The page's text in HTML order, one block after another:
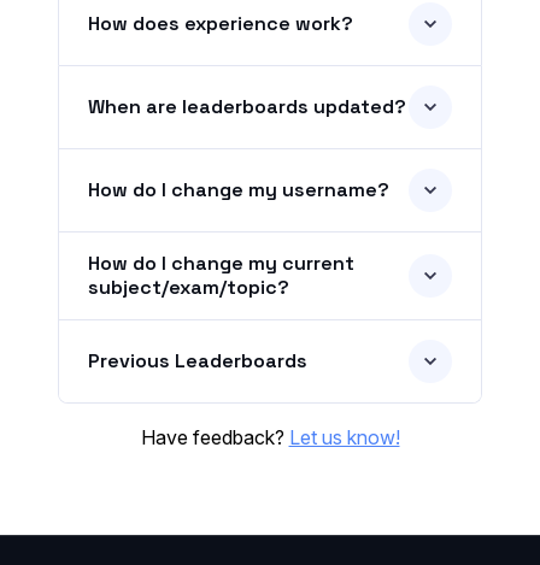
How does experience work?
When are leaderboards updated?
How do I change my username?
How do I change my current
subject/exam/topic?
Previous Leaderboards
Have feedback? Let us know!